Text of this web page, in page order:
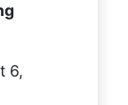
6,